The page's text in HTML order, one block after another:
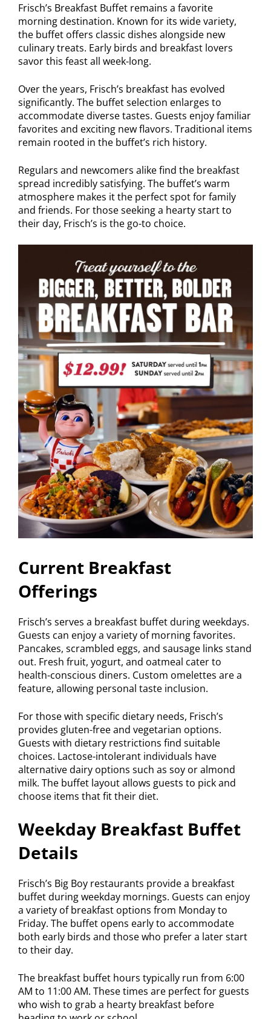
Frisch’s Breakfast Buffet remains a favorite
morning destination. Known for its wide variety,
the buffet offers classic dishes alongside new
culinary treats. Early birds and breakfast lovers
savor this feast all week-long.
Over the years, Frisch’s breakfast has evolved
significantly. The buffet selection enlarges to
accommodate diverse tastes. Guests enjoy familiar
favorites and exciting new flavors. Traditional items
remain rooted in the buffet’s rich history.
Regulars and newcomers alike find the breakfast
spread incredibly satisfying. The buffet’s warm
atmosphere makes it the perfect spot for family
and friends. For those seeking a hearty start to
their day, Frisch’s is the go-to choice.
Current Breakfast
Offerings
Frisch’s serves a breakfast buffet during weekdays.
Guests can enjoy a variety of morning favorites.
Pancakes, scrambled eggs, and sausage links stand
out. Fresh fruit, yogurt, and oatmeal cater to
health-conscious diners. Custom omelettes are a
feature, allowing personal taste inclusion.
For those with specific dietary needs, Frisch’s
provides gluten-free and vegetarian options.
Guests with dietary restrictions find suitable
choices. Lactose-intolerant individuals have
alternative dairy options such as soy or almond
milk. The buffet layout allows guests to pick and
choose items that fit their diet.
Weekday Breakfast Buffet
Details
Frisch’s Big Boy restaurants provide a breakfast
buffet during weekday mornings. Guests can enjoy
a variety of breakfast options from Monday to
Friday. The buffet opens early to accommodate
both early birds and those who prefer a later start
to their day.
The breakfast buffet hours typically run from 6:00
AM to 11:00 AM. These times are perfect for guests
who wish to grab a hearty breakfast before